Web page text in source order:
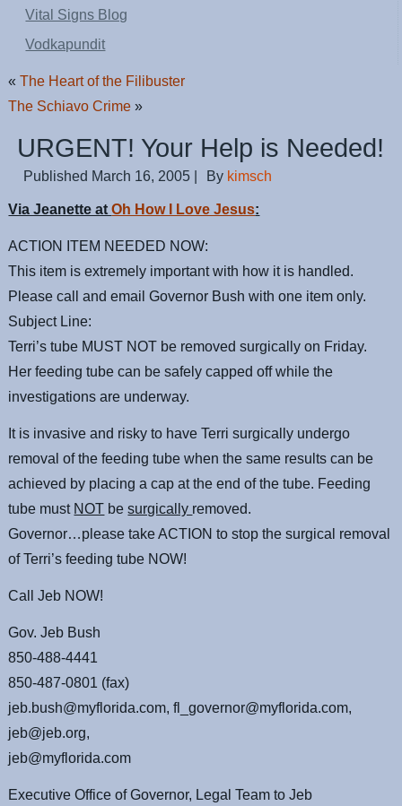
Vital Signs Blog
Vodkapundit
«The Heart of the Filibuster
The Schiavo Crime »
URGENT! Your Help is Needed!
Published March 16, 2005 By kimsch
Via Jeanette atOh How I Love Jesus:
ACTION ITEM NEEDED NOW:
This item is extremely important with how it is handled.
Please call and email Governor Bush with one item only.
Subject Line:
Terri’s tube MUST NOT be removed surgically on Friday.
Her feeding tube can be safely capped off while the
investigations are underway.
It is invasive and risky to have Terri surgically undergo
removal of the feeding tube when the same results can be
achieved by placing a cap at the end of the tube. Feeding
tube must NOT besurgically removed.
Governor…please take ACTION to stop the surgical removal
of Terri’s feeding tube NOW!
Call Jeb NOW!
Gov. Jeb Bush
850-488-4441
850-487-0801 (fax)
jeb.bush@myflorida.com, fl_governor@myflorida.com,
jeb@jeb.org,
jeb@myflorida.com
Executive Office of Governor, Legal Team to Jeb